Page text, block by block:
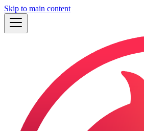
Skip to main content